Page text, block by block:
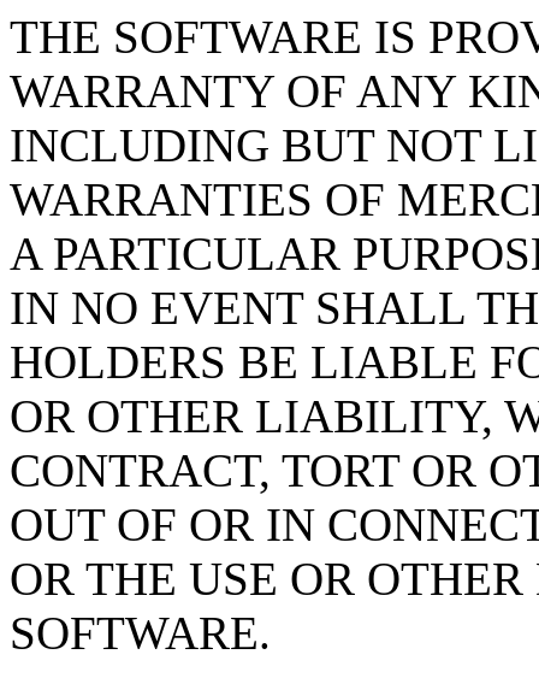
THE SOFTWARE IS
WARRANTY OF ANY
INCLUDING BUT NOT
WARRANTIES OF
A PARTICULAR
IN NO EVENT SHALL
HOLDERS BE LIABLE
OR OTHER LIABILITY,
CONTRACT, TORT OR
OUT OF OR IN
OR THE USE OR
SOFTWARE.